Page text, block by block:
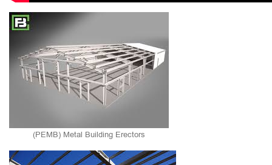
(PEMB) Metal Building Erectors